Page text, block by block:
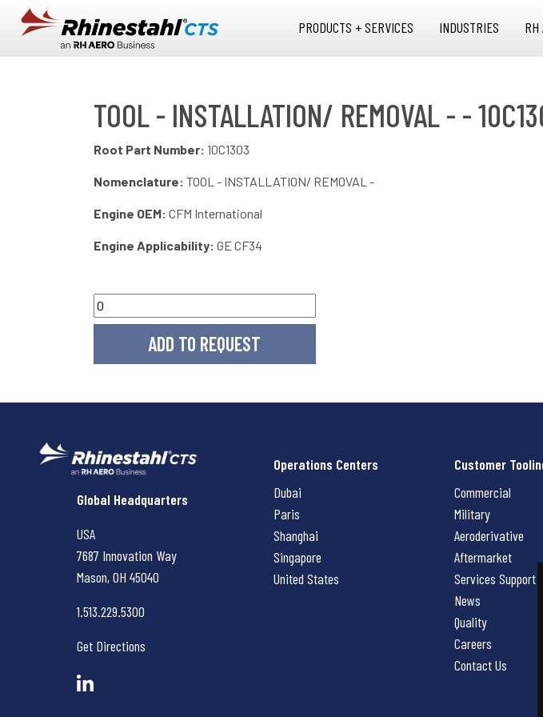
Skip to main content
PRODUCTS + SERVICES INDUSTRIES RH
TOOL - INSTALLATION/ REMOVAL - -
Root Part Number: 10C1303
Nomenclature: TOOL - INSTALLATION/ REMOVAL -
Engine OEM: CFM International
Engine Applicability: GE CF34
Rhinestahl CTS
Global Headquarters
USA
7687 Innovation Way
Mason, OH 45040
1.513.229.5300
Get Directions
Operations Centers
Dubai
Paris
Shanghai
Singapore
United States
Customer
Commercial
Military
Aeroderivative
Aftermarket
Services Support
News
Quality
Careers
Contact Us